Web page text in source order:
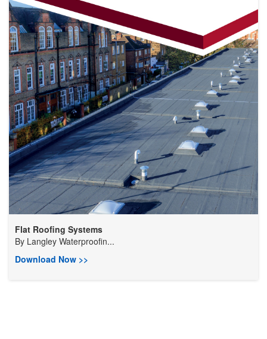
Flat Roofing Systems
By Langley Waterproofin...
Download Now >>